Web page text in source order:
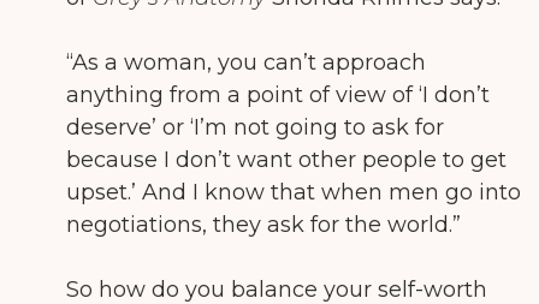
“As a woman, you can’t approach
anything from a point of view of ‘I don’t
deserve’ or ‘I’m not going to ask for
because I don’t want other people to get
upset.’ And I know that when men go into
negotiations, they ask for the world.”
So how do you balance your self-worth